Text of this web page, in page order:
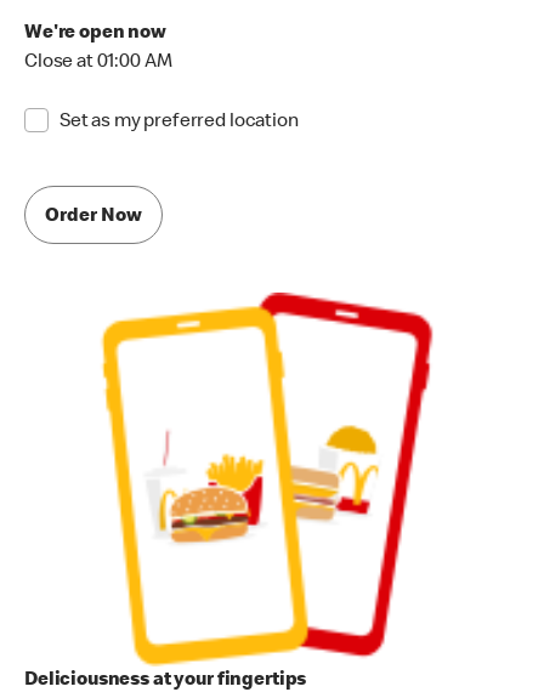
We're open now
Close at 01:00 AM
Set as my preferred location
Order Now
Deliciousness at your fingertips